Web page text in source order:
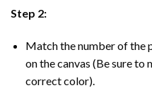
Step 2:
Match the number of the
on the canvas (Be sure to
correct color).